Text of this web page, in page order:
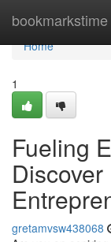
bookmarkstime
Home
Home
1
Fueling
gretamvsw438068